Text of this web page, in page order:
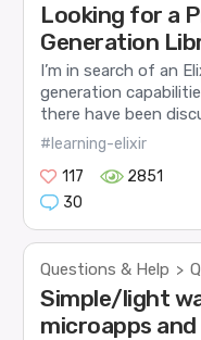
Looking for a
Generation
I’m in search of an
generation
there have been
#learning-elixir
117
2851
30
Questions & Help >
Simple/light
microapps